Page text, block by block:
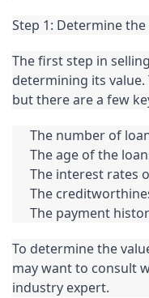
Step 1: Determine
The first step in
determining its value.
but there are a few
The number of
The age of the
The interest rates
The
The payment
To determine the
may want to consult
industry expert.